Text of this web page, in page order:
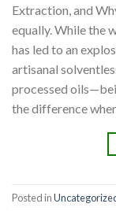
Extraction, and
equally. While the
has led to an
artisanal
processed
the difference
Posted in